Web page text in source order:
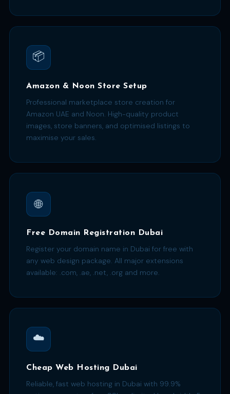
📦
Amazon & Noon Store Setup
Professional marketplace store creation for
Amazon UAE and Noon. High-quality product
images, store banners, and optimised listings to
maximise your sales.
🌐
Free Domain Registration Dubai
Register your domain name in Dubai for free with
any web design package. All major extensions
available: .com, .ae, .net, .org and more.
☁️
Cheap Web Hosting Dubai
Reliable, fast web hosting in Dubai with 99.9%